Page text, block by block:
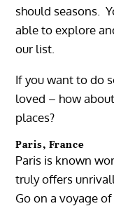
should seasons.
able to explore
our list.
If you want to do
loved – how
places?
Paris, France
Paris is known
truly offers
Go on a voyage